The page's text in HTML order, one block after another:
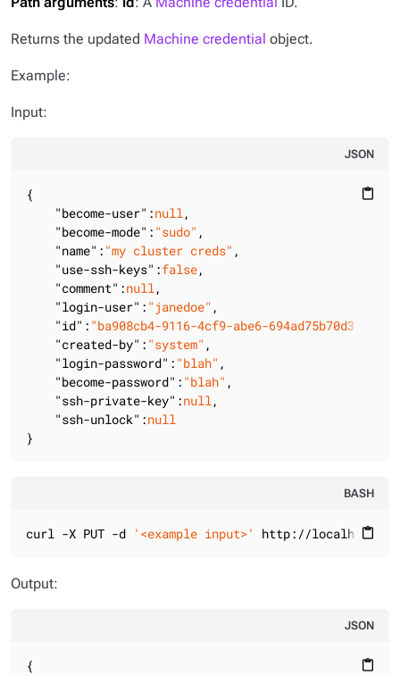
Returns the updated Machine credential object.
Example:
Input:
JSON
content_paste
{
"become-user" :null,
"become-mode" : "sudo" ,
"name" : "my cluster creds" ,
"use-ssh-keys" :false,
"comment" :null,
"login-user" : "janedoe" ,
"id" : "ba908cb4-9116-4cf9-abe6-694ad75b70d3"
"created-by" : "system" ,
"login-password" : "blah" ,
"become-password" : "blah" ,
"ssh-private-key" :null,
"ssh-unlock" :null
}
BASH
content_paste
curl -X PUT -d '<example input>' http://
Output:
JSON
content_paste
{